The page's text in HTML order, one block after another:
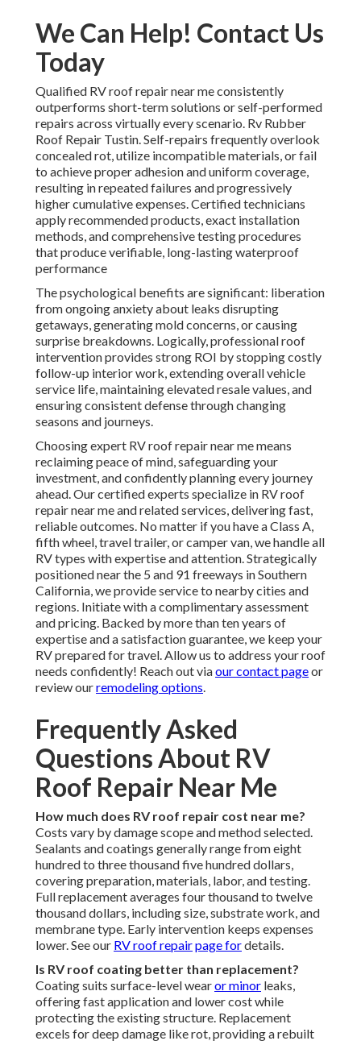
We Can Help! Contact Us
Today
Qualified RV roof repair near me consistently
outperforms short-term solutions or self-performed
repairs across virtually every scenario. Rv Rubber
Roof Repair Tustin. Self-repairs frequently overlook
concealed rot, utilize incompatible materials, or fail
to achieve proper adhesion and uniform coverage,
resulting in repeated failures and progressively
higher cumulative expenses. Certified technicians
apply recommended products, exact installation
methods, and comprehensive testing procedures
that produce verifiable, long-lasting waterproof
performance
The psychological benefits are significant: liberation
from ongoing anxiety about leaks disrupting
getaways, generating mold concerns, or causing
surprise breakdowns. Logically, professional roof
intervention provides strong ROI by stopping costly
follow-up interior work, extending overall vehicle
service life, maintaining elevated resale values, and
ensuring consistent defense through changing
seasons and journeys.
Choosing expert RV roof repair near me means
reclaiming peace of mind, safeguarding your
investment, and confidently planning every journey
ahead. Our certified experts specialize in RV roof
repair near me and related services, delivering fast,
reliable outcomes. No matter if you have a Class A,
fifth wheel, travel trailer, or camper van, we handle all
RV types with expertise and attention. Strategically
positioned near the 5 and 91 freeways in Southern
California, we provide service to nearby cities and
regions. Initiate with a complimentary assessment
and pricing. Backed by more than ten years of
expertise and a satisfaction guarantee, we keep your
RV prepared for travel. Allow us to address your roof
needs confidently! Reach out viaour contact pageor
review ourremodeling options.
Frequently Asked
Questions About RV
Roof Repair Near Me
How much does RV roof repair cost near me?
Costs vary by damage scope and method selected.
Sealants and coatings generally range from eight
hundred to three thousand five hundred dollars,
covering preparation, materials, labor, and testing.
Full replacement averages four thousand to twelve
thousand dollars, including size, substrate work, and
membrane type. Early intervention keeps expenses
lower. See our RV roof repairpage fordetails.
Is RV roof coating better than replacement?
Coating suits surface-level wearor minor leaks,
offering fast application and lower cost while
protecting the existing structure. Replacement
excels for deep damage like rot, providing a rebuilt